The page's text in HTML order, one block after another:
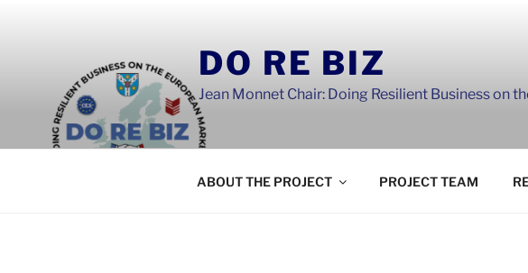
DO RE BIZ
Jean Monnet Chair: Doing Resilient Business on
ABOUT THE PROJECT PROJECT TEAM